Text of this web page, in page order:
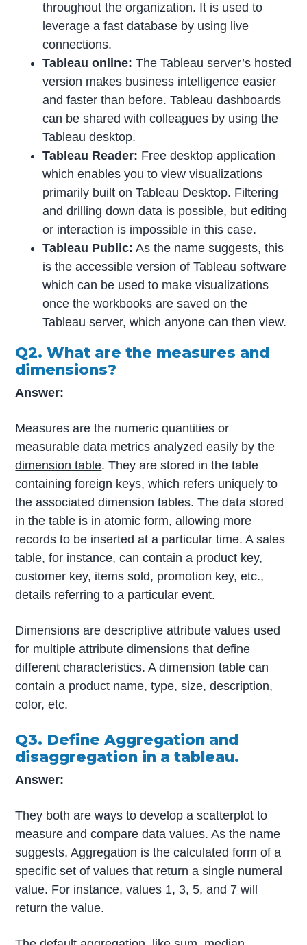
throughout the organization. It is used to
leverage a fast database by using live
connections.
Tableau online: The Tableau server’s hosted
version makes business intelligence easier
and faster than before. Tableau dashboards
can be shared with colleagues by using the
Tableau desktop.
Tableau Reader: Free desktop application
which enables you to view visualizations
primarily built on Tableau Desktop. Filtering
and drilling down data is possible, but editing
or interaction is impossible in this case.
Tableau Public: As the name suggests, this
is the accessible version of Tableau software
which can be used to make visualizations
once the workbooks are saved on the
Tableau server, which anyone can then view.
Q2. What are the measures and
dimensions?
Answer:
Measures are the numeric quantities or
measurable data metrics analyzed easily bythe
dimension table. They are stored in the table
containing foreign keys, which refers uniquely to
the associated dimension tables. The data stored
in the table is in atomic form, allowing more
records to be inserted at a particular time. A sales
table, for instance, can contain a product key,
customer key, items sold, promotion key, etc.,
details referring to a particular event.
Dimensions are descriptive attribute values used
for multiple attribute dimensions that define
different characteristics. A dimension table can
contain a product name, type, size, description,
color, etc.
Q3. Define Aggregation and
disaggregation in a tableau.
Answer:
They both are ways to develop a scatterplot to
measure and compare data values. As the name
suggests, Aggregation is the calculated form of a
specific set of values that return a single numeral
value. For instance, values 1, 3, 5, and 7 will
return the value.